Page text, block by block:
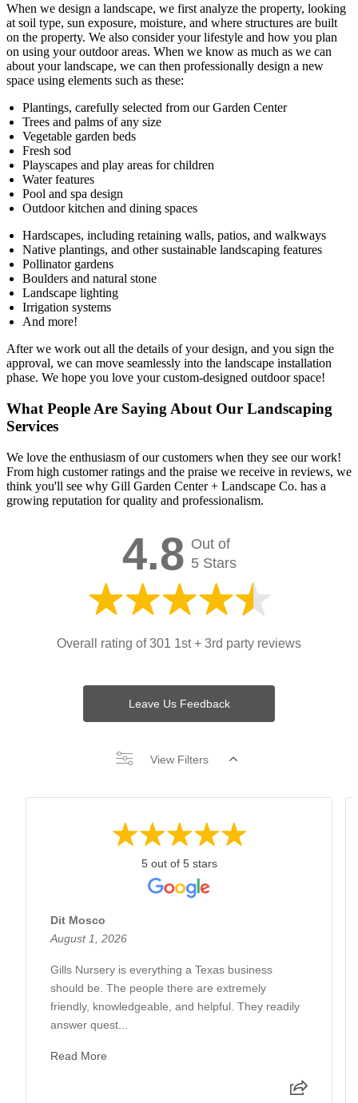
When we design a landscape, we first analyze the property, looking
at soil type, sun exposure, moisture, and where structures are built
on the property. We also consider your lifestyle and how you plan
on using your outdoor areas. When we know as much as we can
about your landscape, we can then professionally design a new
space using elements such as these:
Plantings, carefully selected from our Garden Center
Trees and palms of any size
Vegetable garden beds
Fresh sod
Playscapes and play areas for children
Water features
Pool and spa design
Outdoor kitchen and dining spaces
Hardscapes, including retaining walls, patios, and walkways
Native plantings, and other sustainable landscaping features
Pollinator gardens
Boulders and natural stone
Landscape lighting
Irrigation systems
And more!
After we work out all the details of your design, and you sign the
approval, we can move seamlessly into the landscape installation
phase. We hope you love your custom-designed outdoor space!
What People Are Saying About Our Landscaping
Services
We love the enthusiasm of our customers when they see our work!
From high customer ratings and the praise we receive in reviews, we
think you'll see why Gill Garden Center + Landscape Co. has a
growing reputation for quality and professionalism.
4.8 Out of
5 Stars
Overall rating of 301 1st + 3rd party reviews
Leave Us Feedback
View Filters
5 out of 5 stars
Dit Mosco
August 1, 2026
Gills Nursery is everything a Texas business
should be. The people there are extremely
friendly, knowledgeable, and helpful. They readily
answer quest...
Read More